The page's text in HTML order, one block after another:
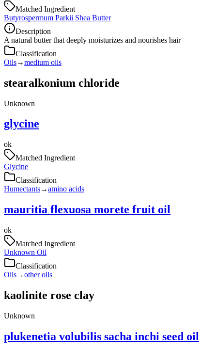
Matched Ingredient
Butyrospermum Parkii Shea Butter
Description
A natural butter that deeply moisturizes and nourishes hair
Classification
Oils→medium oils
stearalkonium chloride
Unknown
glycine
ok
Matched Ingredient
Glycine
Classification
Humectants→amino acids
mauritia flexuosa morete fruit oil
ok
Matched Ingredient
Unknown Oil
Classification
Oils→other oils
kaolinite rose clay
Unknown
plukenetia volubilis sacha inchi seed oil